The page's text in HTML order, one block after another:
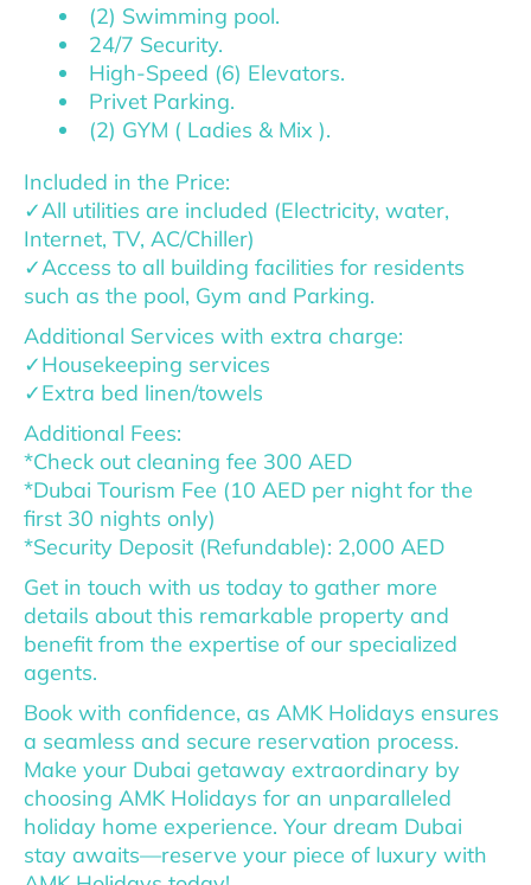
(2) Swimming pool.
24/7 Security.
High-Speed (6) Elevators.
Privet Parking.
(2) GYM ( Ladies & Mix ).
Included in the Price:
✓All utilities are included (Electricity, water,
Internet, TV, AC/Chiller)
✓Access to all building facilities for residents
such as the pool, Gym and Parking.
Additional Services with extra charge:
✓Housekeeping services
✓Extra bed linen/towels
Additional Fees:
*Check out cleaning fee 300 AED
*Dubai Tourism Fee (10 AED per night for the
first 30 nights only)
*Security Deposit (Refundable): 2,000 AED
Get in touch with us today to gather more
details about this remarkable property and
benefit from the expertise of our specialized
agents.
Book with confidence, as AMK Holidays ensures
a seamless and secure reservation process.
Make your Dubai getaway extraordinary by
choosing AMK Holidays for an unparalleled
holiday home experience. Your dream Dubai
stay awaits—reserve your piece of luxury with